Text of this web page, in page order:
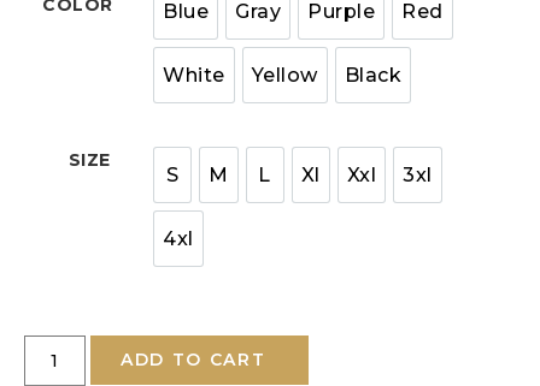
COLOR Blue Gray Purple Red
White Yellow Black
SIZE
S M L Xl Xxl 3xl
4xl
ADD TO CART